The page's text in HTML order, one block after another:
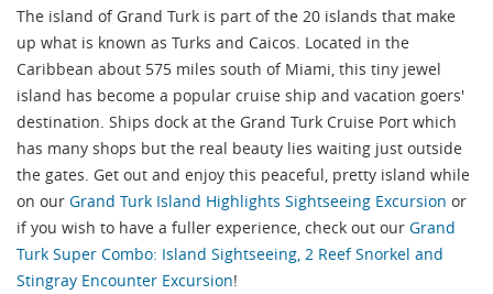
The island of Grand Turk is part of the 20 islands that make
up what is known as Turks and Caicos. Located in the
Caribbean about 575 miles south of Miami, this tiny jewel
island has become a popular cruise ship and vacation goers'
destination. Ships dock at the Grand Turk Cruise Port which
has many shops but the real beauty lies waiting just outside
the gates. Get out and enjoy this peaceful, pretty island while
on our Grand Turk Island Highlights Sightseeing Excursion or
if you wish to have a fuller experience, check out our Grand
Turk Super Combo: Island Sightseeing, 2 Reef Snorkel and
Stingray Encounter Excursion!